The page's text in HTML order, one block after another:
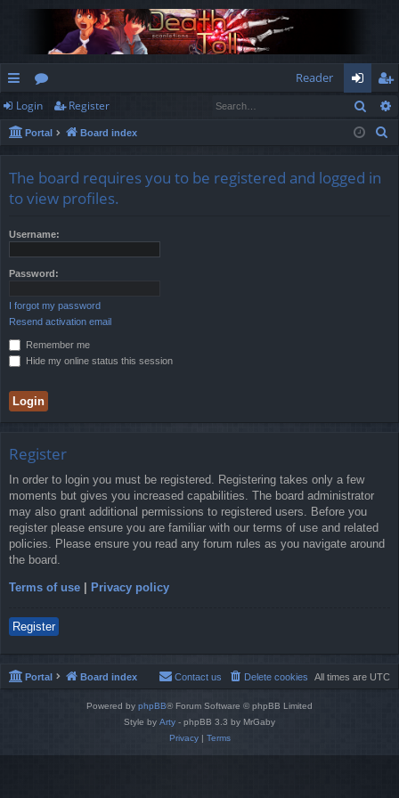
ui
ck
ks
or
u
s
Reader
og
in
eg
ist
Login Register
Portal Board index
The board requires you to be registered and logged in
to view profiles.
Username:
Password:
I forgot my password
Resend activation email
Remember me
Hide my online status this session
Register
In order to login you must be registered. Registering takes only a few
moments but gives you increased capabilities. The board administrator
may also grant additional permissions to registered users. Before you
register please ensure you are familiar with our terms of use and related
policies. Please ensure you read any forum rules as you navigate around
the board.
Terms of use Privacy policy
Register
Portal Board index All times are UTC
Delete cookies
Contact us
Powered by phpBB® Forum Software © phpBB Limited
Style by Arty - phpBB 3.3 by MrGaby
Privacy| Terms